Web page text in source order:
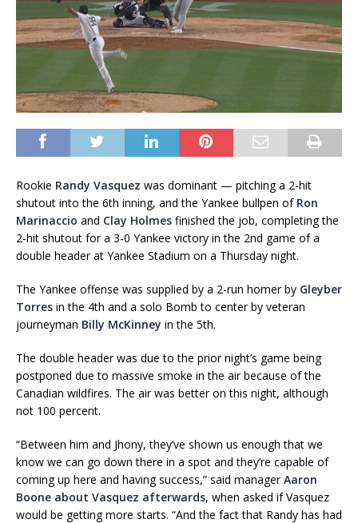
Rookie Randy Vasquez was dominant — pitching a 2-hit
shutout into the 6th inning, and the Yankee bullpen of Ron
Marinaccio and Clay Holmes finished the job, completing the
2-hit shutout for a 3-0 Yankee victory in the 2nd game of a
double header at Yankee Stadium on a Thursday night.
The Yankee offense was supplied by a 2-run homer by Gleyber
Torres in the 4th and a solo Bomb to center by veteran
journeyman Billy McKinney in the 5th.
The double header was due to the prior night’s game being
postponed due to massive smoke in the air because of the
Canadian wildfires. The air was better on this night, although
not 100 percent.
“Between him and Jhony, they’ve shown us enough that we
know we can go down there in a spot and they’re capable of
coming up here and having success,” said managerAaron
Boone about Vasquez afterwards, when asked if Vasquez
would be getting more starts. “And the fact that Randy has had